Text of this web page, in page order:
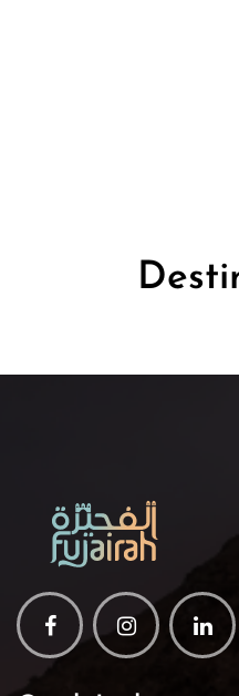
FacebookInstagram